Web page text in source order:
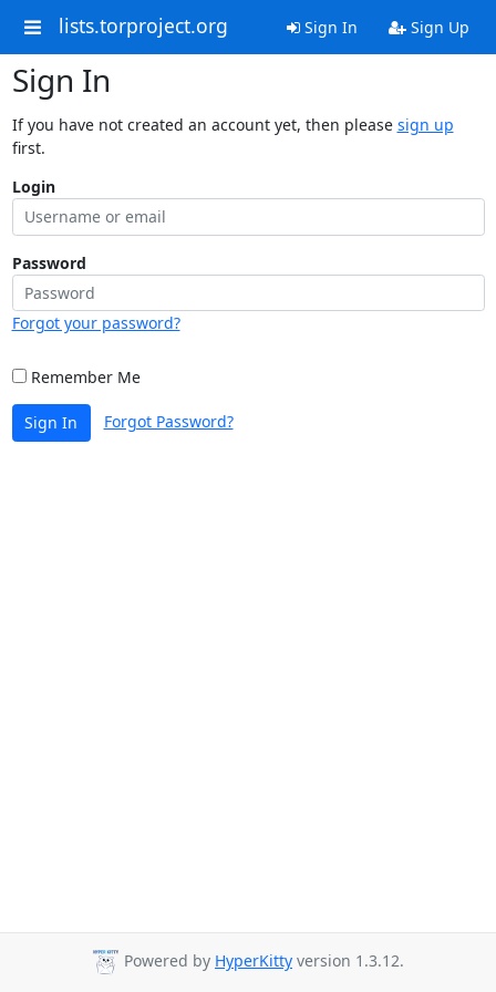
lists.torproject.org Sign In Sign Up
Sign In
If you have not created an account yet, then please sign up
first.
Login
Password
Forgot your password?
Remember Me
Sign In Forgot Password?
Powered by HyperKitty version 1.3.12.